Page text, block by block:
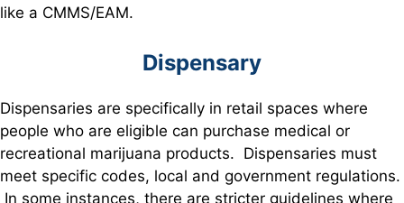
like a CMMS/EAM.
Dispensary
Dispensaries are specifically in retail spaces where
people who are eligible can purchase medical or
recreational marijuana products. Dispensaries must
meet specific codes, local and government regulations.
In some instances, there are stricter guidelines where